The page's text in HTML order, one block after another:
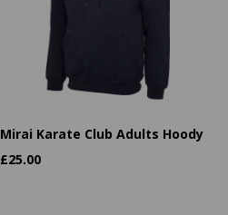
Mirai Karate Club Adults Hoody
£25.00